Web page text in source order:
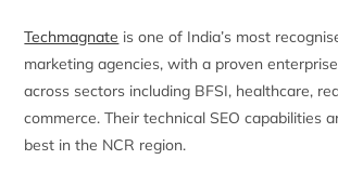
Techmagnate is one of India’s most
marketing agencies, with a proven
across sectors including BFSI, healthcare,
commerce. Their technical SEO capabilities
best in the NCR region.